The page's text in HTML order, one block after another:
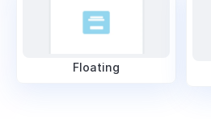
Floating